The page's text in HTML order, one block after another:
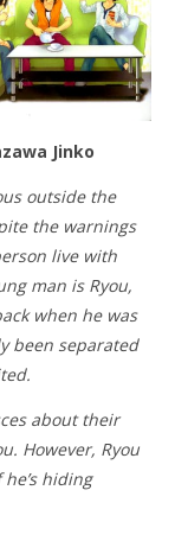
Jinko
outside the
the warnings
live with
man is Ryou,
when he was
been separated
about their
However, Ryou
hiding